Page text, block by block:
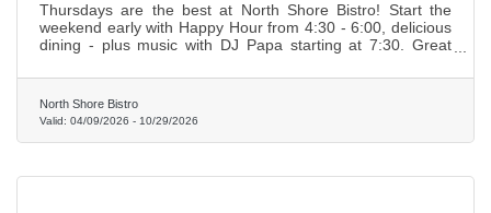
Thursdays are the best at North Shore Bistro! Start the
weekend early with Happy Hour from 4:30 - 6:00, delicious
dining - plus music with DJ Papa starting at 7:30. Great
North Shore Bistro
Valid: 04/09/2026 - 10/29/2026